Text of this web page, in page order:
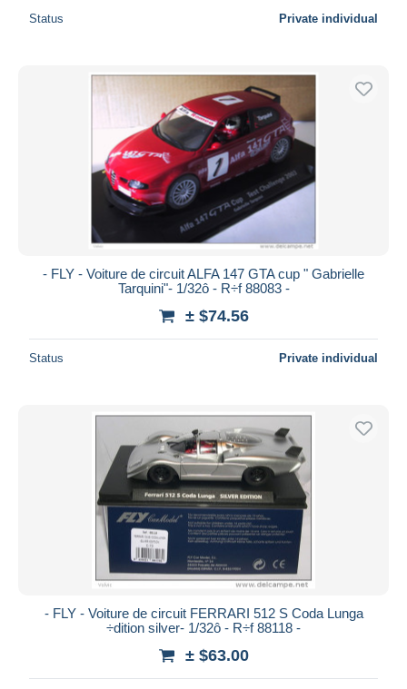
Status Private individual
- FLY - Voiture de circuit ALFA 147 GTA cup " Gabrielle
Tarquini"- 1/32ô - R÷f 88083 -
± $74.56
Status Private individual
- FLY - Voiture de circuit FERRARI 512 S Coda Lunga
÷dition silver- 1/32ô - R÷f 88118 -
± $63.00